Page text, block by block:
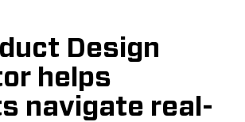
Design
helps
navigate real-